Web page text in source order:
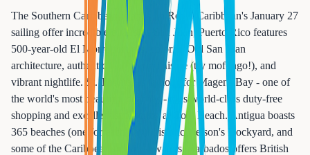
The Southern Caribbean islands on Royal Caribbean's January 27
sailing offer incredible diversity. San Juan, Puerto Rico features
500-year-old El Morro fortress, colorful Old San Juan
architecture, authentic Caribbean cuisine (try mofongo!), and
vibrant nightlife. St. Thomas is famous for Magens Bay - one of
the world's most beautiful beaches - plus world-class duty-free
shopping and excellent snorkeling at Coki Beach. Antigua boasts
365 beaches (one for each day), historic Nelson's Dockyard, and
some of the Caribbean's clearest waters. Barbados offers British